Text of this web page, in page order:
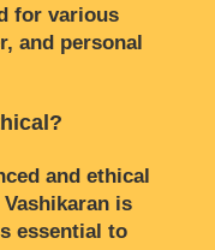
for various
and personal
and ethical
is
essential to